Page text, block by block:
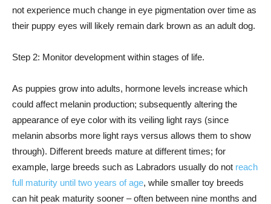
not experience much change in eye pigmentation over time as
their puppy eyes will likely remain dark brown as an adult dog.
Step 2: Monitor development within stages of life.
As puppies grow into adults, hormone levels increase which
could affect melanin production; subsequently altering the
appearance of eye color with its veiling light rays (since
melanin absorbs more light rays versus allows them to show
through). Different breeds mature at different times; for
example, large breeds such as Labradors usually do not reach
full maturity until two years of age, while smaller toy breeds
can hit peak maturity sooner – often between nine months and